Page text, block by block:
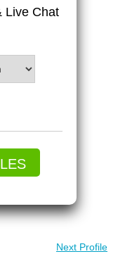
Live Chat
Next Profile